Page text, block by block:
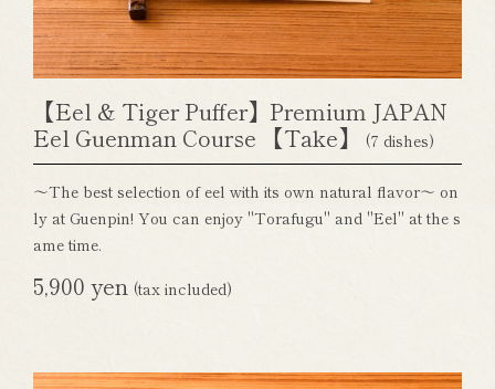
【Eel & Tiger Puffer】Premium JAPAN
Eel Guenman Course 【Take】
(7 dishes)
～The best selection of eel with its own natural flavor～ on
ly at Guenpin! You can enjoy "Torafugu" and "Eel" at the s
ame time.
5,900 yen (tax included)